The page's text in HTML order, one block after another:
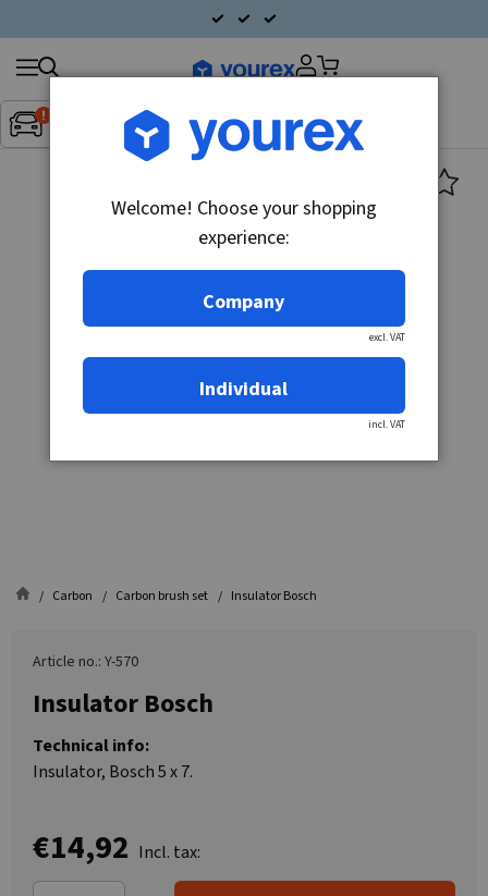
Inget fordon valt▼
Search
products
Carbon Carbon brush set Insulator Bosch
Article no.: Y-570
Insulator Bosch
Technical info:
Insulator, Bosch 5 x 7.
€14,92 Incl. tax:
Welcome! Choose your shopping
experience:
Company
excl. VAT
Individual
incl. VAT